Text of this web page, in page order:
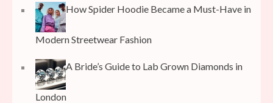
How Spider Hoodie Became a Must-Have in
Modern Streetwear Fashion
A Bride’s Guide to Lab Grown Diamonds in
London